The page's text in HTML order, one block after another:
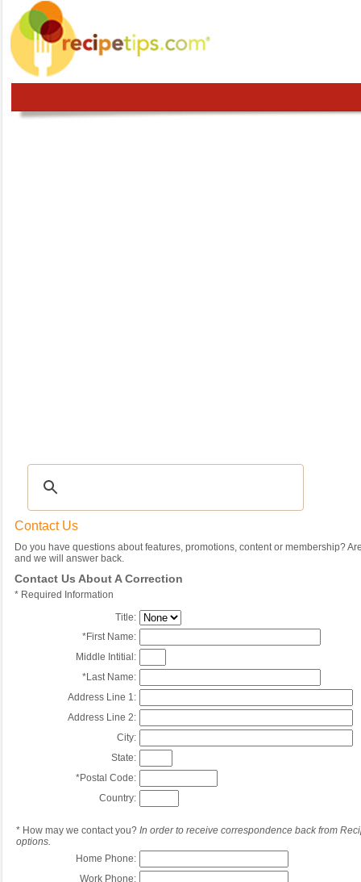
Contact Us
Do you have questions about features, promotions, content or membership?
and we will answer back.
Contact Us About A Correction
* Required Information
Title:
*First Name:
Middle Intitial:
*Last Name:
Address Line 1:
Address Line 2:
City:
State:
*Postal Code:
Country:
* How may we contact you? In order to receive correspondence back from
options.
Home Phone:
Work Phone: